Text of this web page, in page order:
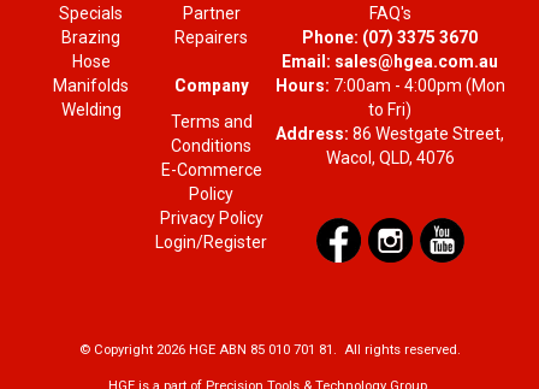
Specials
Brazing
Hose
Manifolds
Welding
Partner
Repairers
Company
Terms and
Conditions
E-Commerce
Policy
Privacy Policy
Login/Register
FAQ's
Phone: (07) 3375 3670
Email: sales@hgea.com.au
Hours: 7:00am - 4:00pm (Mon
to Fri)
Address: 86 Westgate Street,
Wacol, QLD, 4076
© Copyright 2026 HGE ABN 85 010 701 81. All rights reserved.
HGE is a part of Precision Tools & Technology Group.